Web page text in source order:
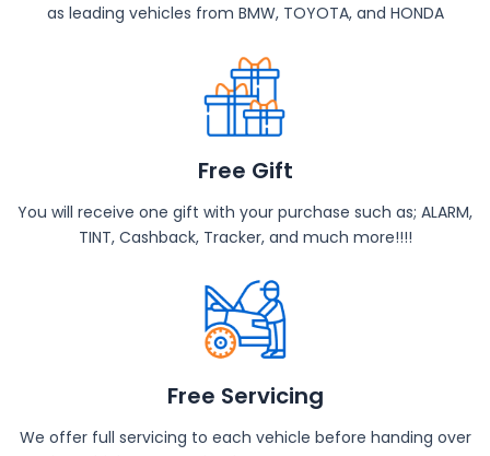
as leading vehicles from BMW, TOYOTA, and HONDA
Free Gift
You will receive one gift with your purchase such as; ALARM,
TINT, Cashback, Tracker, and much more!!!!
Free Servicing
We offer full servicing to each vehicle before handing over